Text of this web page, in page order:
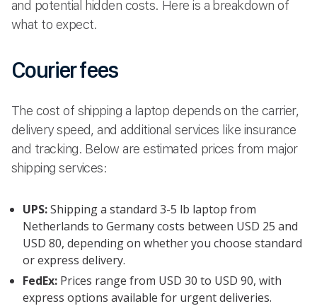
and potential hidden costs. Here is a breakdown of
what to expect.
Courier fees
The cost of shipping a laptop depends on the carrier,
delivery speed, and additional services like insurance
and tracking. Below are estimated prices from major
shipping services:
UPS:Shipping a standard 3-5 lb laptop from
Netherlands to Germany costs between USD 25 and
USD 80, depending on whether you choose standard
or express delivery.
FedEx: Prices range from USD 30 to USD 90, with
express options available for urgent deliveries.